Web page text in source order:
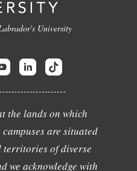
University
the lands on which
are situated
of diverse
we acknowledge with